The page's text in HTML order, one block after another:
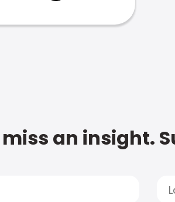
miss an insight.